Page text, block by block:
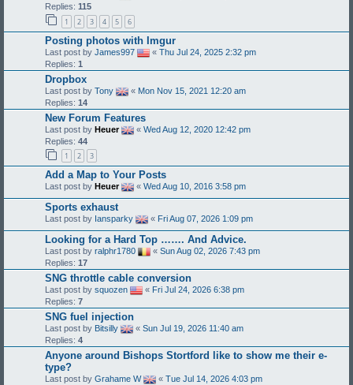
Replies: 115
1 2 3 4 5 6
Posting photos with Imgur
Last post by James997 « Thu Jul 24, 2025 2:32 pm
Replies: 1
Dropbox
Last post by Tony « Mon Nov 15, 2021 12:20 am
Replies: 14
New Forum Features
Last post by Heuer « Wed Aug 12, 2020 12:42 pm
Replies: 44
1 2 3
Add a Map to Your Posts
Last post by Heuer « Wed Aug 10, 2016 3:58 pm
Sports exhaust
Last post by Iansparky « Fri Aug 07, 2026 1:09 pm
Looking for a Hard Top ……. And Advice.
Last post by ralphr1780 « Sun Aug 02, 2026 7:43 pm
Replies: 17
SNG throttle cable conversion
Last post by squozen « Fri Jul 24, 2026 6:38 pm
Replies: 7
SNG fuel injection
Last post by Bitsilly « Sun Jul 19, 2026 11:40 am
Replies: 4
Anyone around Bishops Stortford like to show me their e-
type?
Last post by Grahame W « Tue Jul 14, 2026 4:03 pm